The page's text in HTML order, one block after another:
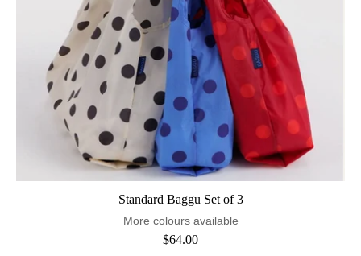
Standard Baggu Set of 3
More colours available
$64.00